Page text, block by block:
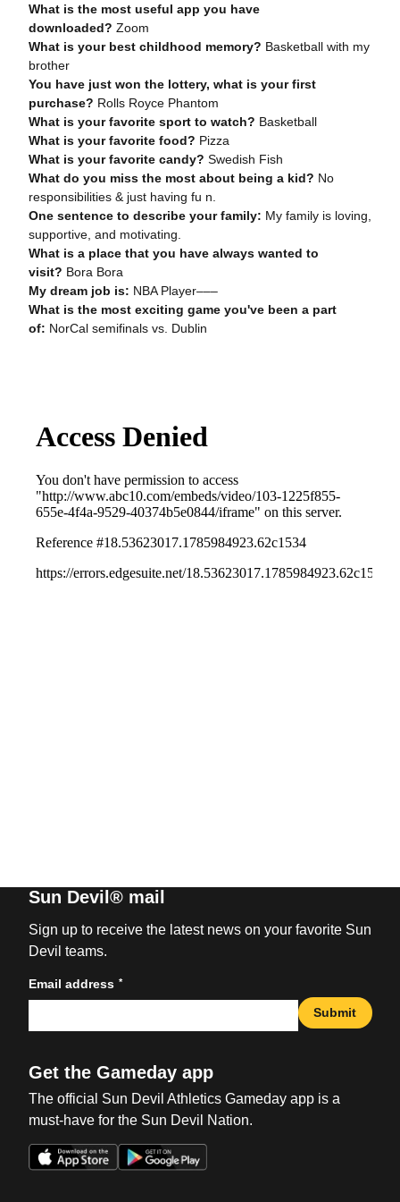
What is the most useful app you have
downloaded? Zoom
What is your best childhood memory? Basketball with my
brother
You have just won the lottery, what is your first
purchase? Rolls Royce Phantom
What is your favorite sport to watch? Basketball
What is your favorite food? Pizza
What is your favorite candy? Swedish Fish
What do you miss the most about being a kid? No
responsibilities & just having fu n.
One sentence to describe your family: My family is loving,
supportive, and motivating.
What is a place that you have always wanted to
visit? Bora Bora
My dream job is: NBA Player–––
What is the most exciting game you've been a part
of: NorCal semifinals vs. Dublin
Sun Devil® mail
Sign up to receive the latest news on your favorite Sun
Devil teams.
Email address *
Submit
Get the Gameday app
The official Sun Devil Athletics Gameday app is a
must-have for the Sun Devil Nation.